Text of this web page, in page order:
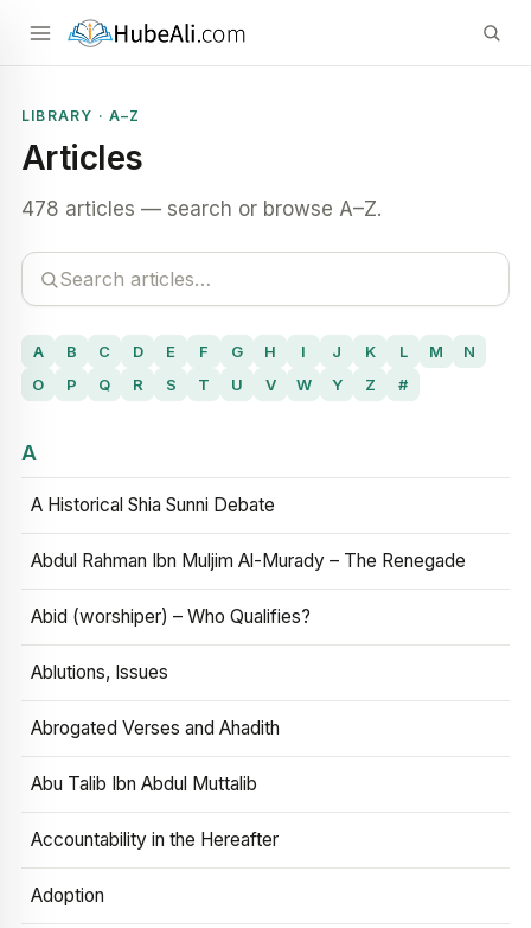
LIBRARY · A–Z
Articles
478 articles — search or browse A–Z.
A B C D E F G H I J K L M
N
O
P Q R S T U V W Y Z #
A
A Historical Shia Sunni Debate
Abdul Rahman Ibn Muljim Al-Murady – The Renegade
Abid (worshiper) – Who Qualifies?
Ablutions, Issues
Abrogated Verses and Ahadith
Abu Talib Ibn Abdul Muttalib
Accountability in the Hereafter
Adoption